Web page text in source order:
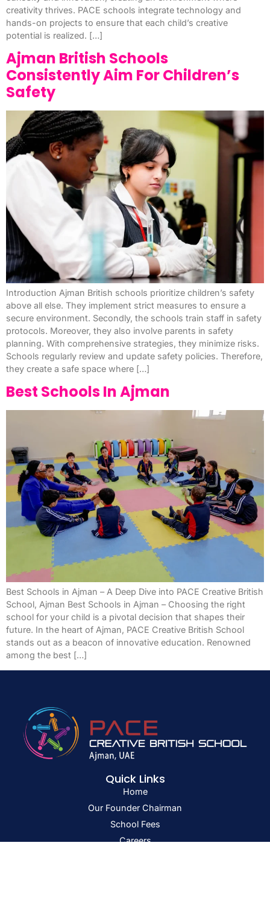
creativity thrives. PACE schools integrate technology and
hands-on projects to ensure that each child’s creative
potential is realized. […]
Ajman British Schools
Consistently Aim For Children’s
Safety
Introduction Ajman British schools prioritize children’s safety
above all else. They implement strict measures to ensure a
secure environment. Secondly, the schools train staff in safety
protocols. Moreover, they also involve parents in safety
planning. With comprehensive strategies, they minimize risks.
Schools regularly review and update safety policies. Therefore,
they create a safe space where […]
Best Schools In Ajman
Best Schools in Ajman – A Deep Dive into PACE Creative British
School, Ajman Best Schools in Ajman – Choosing the right
school for your child is a pivotal decision that shapes their
future. In the heart of Ajman, PACE Creative British School
stands out as a beacon of innovative education. Renowned
among the best […]
Quick Links
Home
Our Founder Chairman
School Fees
Careers